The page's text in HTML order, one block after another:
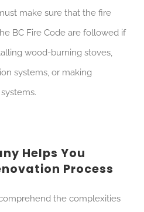
make sure that the fire
BC Fire Code are followed if
wood-burning stoves,
systems, or making
Helps You
Process
the complexities